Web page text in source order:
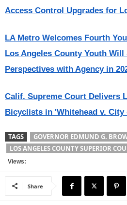
Access Control Upgrades for
LA Metro Welcomes Fourth
Los Angeles County Youth Will
Perspectives with Agency in
Calif. Supreme Court Delivers
Bicyclists in 'Whitehead v. City
TAGS
GOVERNOR EDMUND G.
LOS ANGELES COUNTY SUPERIOR
Views:
Share